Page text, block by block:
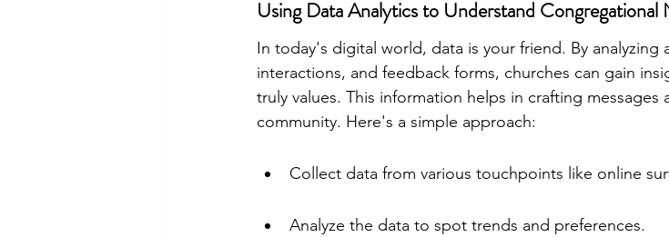
Using Data Analytics to Understand Congregational
In today's digital world, data is your friend. By analyzing
interactions, and feedback forms, churches can gain
truly values. This information helps in crafting
community. Here's a simple approach:
Collect data from various touchpoints like online
Analyze the data to spot trends and preferences.